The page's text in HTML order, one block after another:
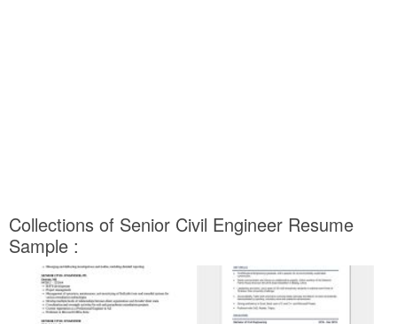
Collections of Senior Civil Engineer Resume
Sample :